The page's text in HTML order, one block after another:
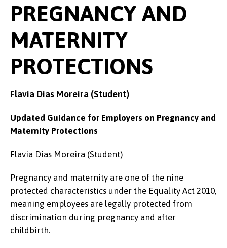
PREGNANCY AND
MATERNITY
PROTECTIONS
Flavia Dias Moreira (Student)
Updated Guidance for Employers on Pregnancy and
Maternity Protections
Flavia Dias Moreira (Student)
Pregnancy and maternity are one of the nine
protected characteristics under the Equality Act 2010,
meaning employees are legally protected from
discrimination during pregnancy and after
childbirth.